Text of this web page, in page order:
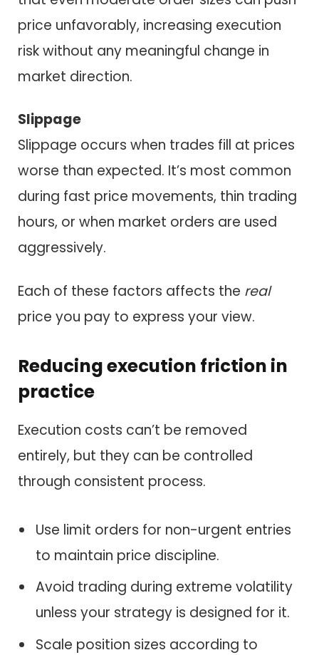
price unfavorably, increasing execution
risk without any meaningful change in
market direction.
Slippage
Slippage occurs when trades fill at prices
worse than expected. It’s most common
during fast price movements, thin trading
hours, or when market orders are used
aggressively.
Each of these factors affects the real
price you pay to express your view.
Reducing execution friction in
practice
Execution costs can’t be removed
entirely, but they can be controlled
through consistent process.
Use limit orders for non-urgent entries
to maintain price discipline.
Avoid trading during extreme volatility
unless your strategy is designed for it.
Scale position sizes according to